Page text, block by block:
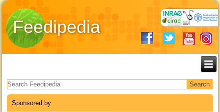
Feedipedia
Search form
Sponsored by